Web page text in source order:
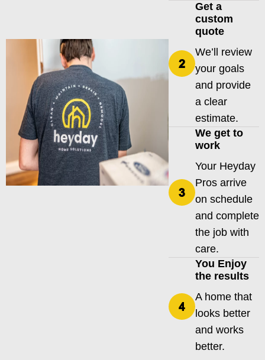
Get a
custom
quote
We’ll review
your goals
and provide
a clear
estimate.
We get to
work
Your Heyday
Pros arrive
on schedule
and complete
the job with
care.
You Enjoy
the results
A home that
looks better
and works
better.